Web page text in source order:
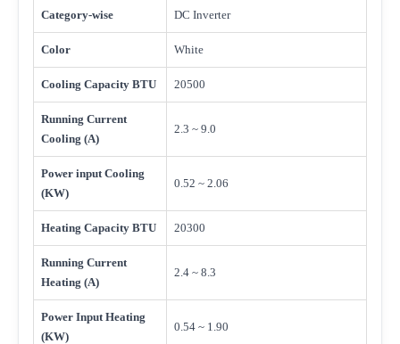
Category-wise DC Inverter
Color White
Cooling Capacity BTU 20500
Running Current
Cooling (A)
2.3 ~ 9.0
Power input Cooling
(KW)
0.52 ~ 2.06
Heating Capacity BTU 20300
Running Current
Heating (A)
2.4 ~ 8.3
Power Input Heating
(KW)
0.54 ~ 1.90